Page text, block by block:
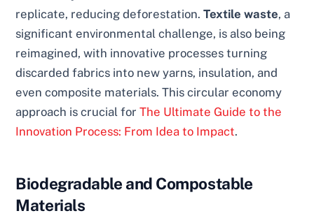
replicate, reducing deforestation.Textile waste, a
significant environmental challenge, is also being
reimagined, with innovative processes turning
discarded fabrics into new yarns, insulation, and
even composite materials. This circular economy
approach is crucial forThe Ultimate Guide to the
Innovation Process: From Idea to Impact.
Biodegradable and Compostable
Materials